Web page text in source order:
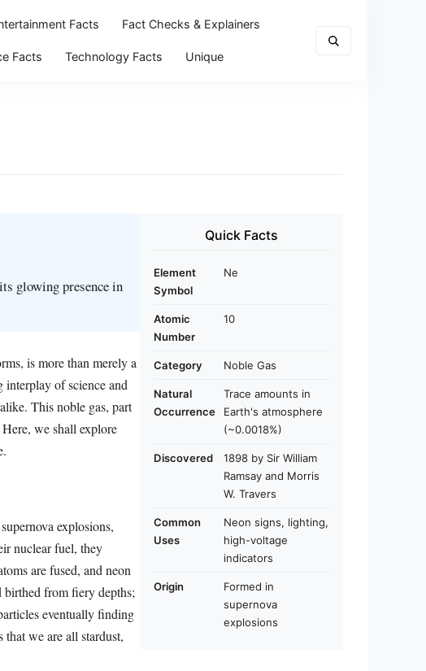
Facts Fact Checks & Explainers
Facts Technology Facts Unique
glowing presence in
is more than merely a
interplay of science and
This noble gas, part
we shall explore
explosions,
nuclear fuel, they
are fused, and neon
from fiery depths;
eventually finding
we are all stardust,
Quick Facts
Element
Symbol
Ne
Atomic
Number
10
Category Noble Gas
Natural
Occurrence
Trace amounts in
Earth's atmosphere
(~0.0018%)
Discovered
1898 by Sir William
Ramsay and Morris
W. Travers
Common
Uses
Neon signs, lighting,
high-voltage
indicators
Origin
Formed in
supernova
explosions